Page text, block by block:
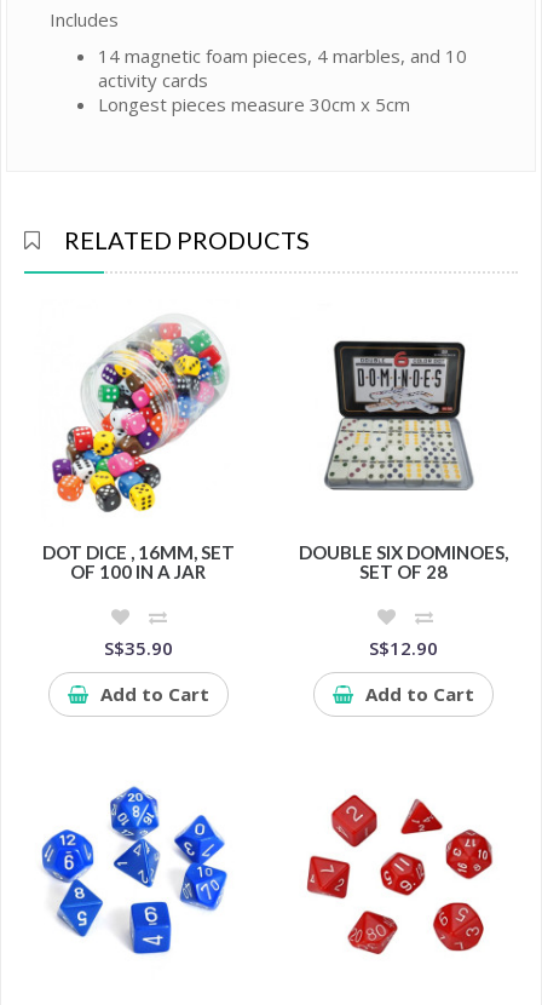
Includes
14 magnetic foam pieces, 4 marbles, and 10
activity cards
Longest pieces measure 30cm x 5cm
RELATED PRODUCTS
DOT DICE , 16MM, SET
OF 100 IN A JAR
S$35.90
Add to Cart
DOUBLE SIX DOMINOES,
SET OF 28
S$12.90
Add to Cart